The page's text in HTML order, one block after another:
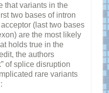
that variants in the
two bases of intron
(last two bases
are the most likely
holds true in the
the authors
of splice disruption
rare variants